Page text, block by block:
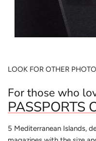
LOOK FOR OTHER
For those who
PASSPORTS
5 Mediterranean Islands,